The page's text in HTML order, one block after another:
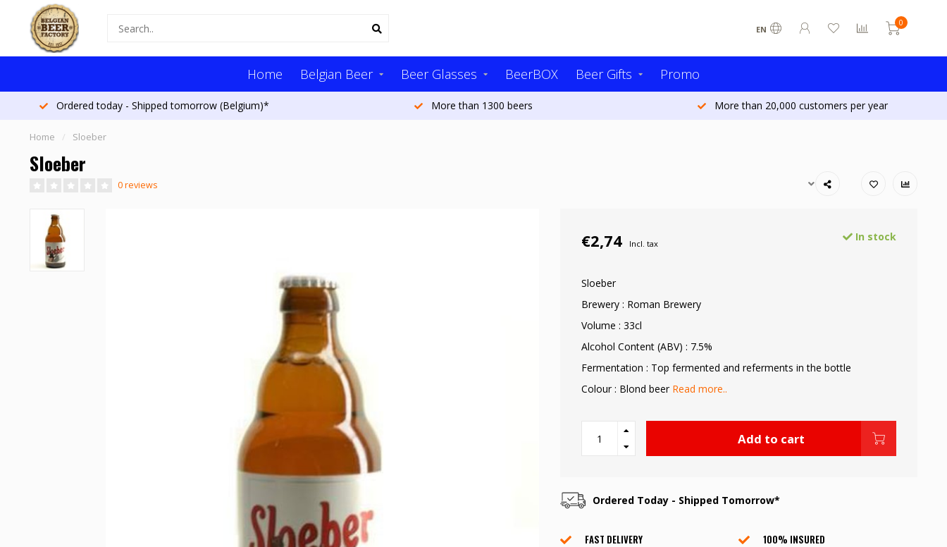
EN
0
Home Belgian Beer Beer Glasses BeerBOX Beer Gifts Promo
Ordered today - Shipped tomorrow (Belgium)* More than 1300 beers More than 20,000 customers per year
Home / Sloeber
Sloeber
0 reviews
€2,74 Incl. tax
In stock
Sloeber
Brewery : Roman Brewery
Volume : 33cl
Alcohol Content (ABV) : 7.5%
Fermentation : Top fermented and referments in the bottle
Colour : Blond beer Read more..
Add to cart
Ordered Today - Shipped Tomorrow*
FAST DELIVERY
100% INSURED